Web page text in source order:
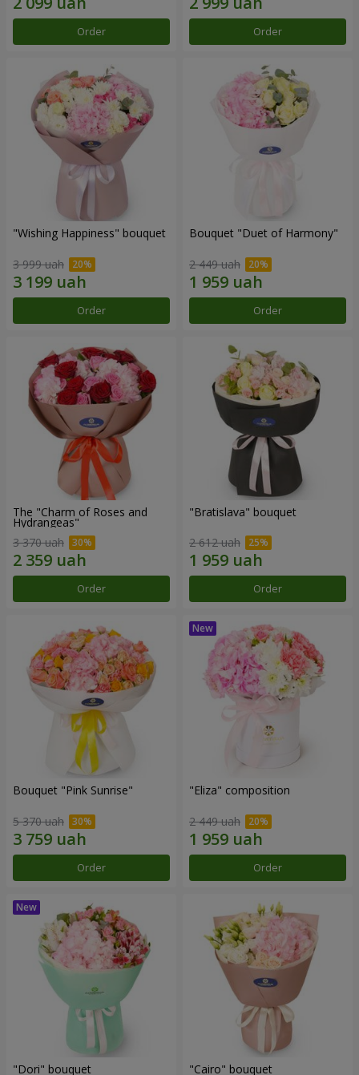
Order Order
"Wishing Happiness" bouquet
3 999 uah
Order
Bouquet "Duet of Harmony"
2 449 uah
Order
The "Charm of Roses and
Hydrangeas"
3 370 uah
Order
"Bratislava" bouquet
2 612 uah
Order
Bouquet "Pink Sunrise"
5 370 uah
Order
"Eliza" composition
2 449 uah
Order
"Dori" bouquet "Cairo" bouquet